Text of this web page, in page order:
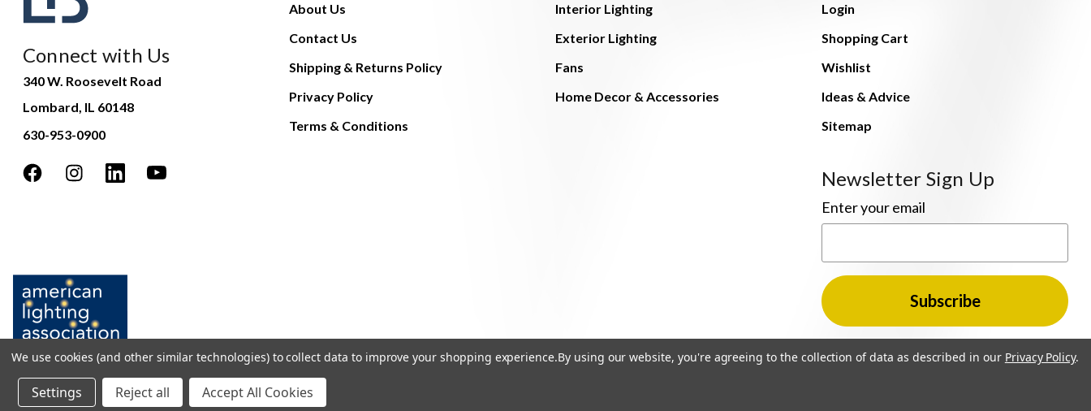
Connect with Us
340 W. Roosevelt Road
Lombard, IL 60148
630-953-0900
About Us
Contact Us
Shipping & Returns Policy
Privacy Policy
Terms & Conditions
Interior Lighting
Exterior Lighting
Fans
Home Decor & Accessories
Login
Shopping Cart
Wishlist
Ideas & Advice
Sitemap
Newsletter Sign Up
Enter your email
We use cookies (and other similar technologies) to collect data to improve your shopping experience.By using our website, you're agreeing to the collection of data as described in our Privacy Policy.
Settings Reject all Accept All Cookies